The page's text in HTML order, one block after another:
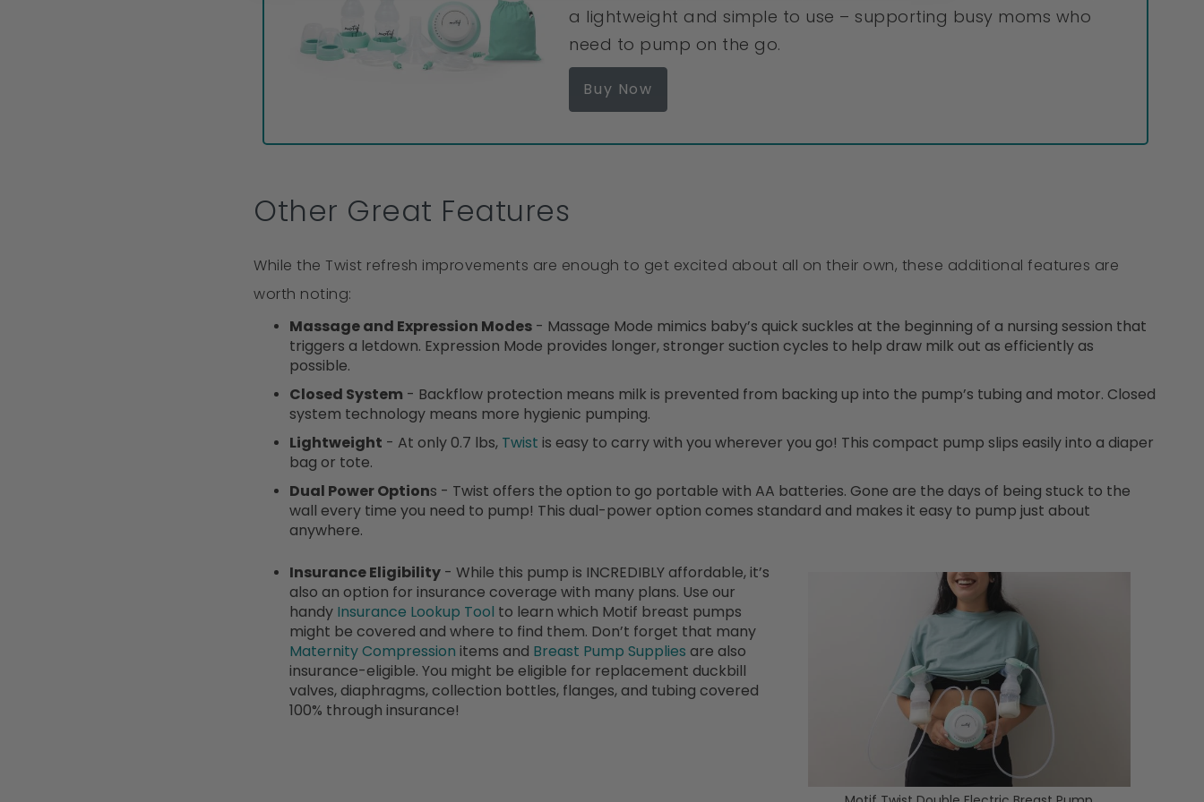
a lightweight and simple to use – supporting busy moms who
need to pump on the go.
Buy Now
Other Great Features
While the Twist refresh improvements are enough to get excited about all on their own, these additional features are
worth noting:
Massage and Expression Modes - Massage Mode mimics baby’s quick suckles at the beginning of a nursing session that
triggers a letdown. Expression Mode provides longer, stronger suction cycles to help draw milk out as efficiently as
possible.
Closed System - Backflow protection means milk is prevented from backing up into the pump’s tubing and motor. Closed
system technology means more hygienic pumping.
Lightweight - At only 0.7 lbs, Twist is easy to carry with you wherever you go! This compact pump slips easily into a diaper
bag or tote.
Dual Power Options - Twist offers the option to go portable with AA batteries. Gone are the days of being stuck to the
wall every time you need to pump! This dual-power option comes standard and makes it easy to pump just about
anywhere.
Insurance Eligibility - While this pump is INCREDIBLY affordable, it’s
also an option for insurance coverage with many plans. Use our
handy Insurance Lookup Tool to learn which Motif breast pumps
might be covered and where to find them. Don’t forget that many
Maternity Compression items and Breast Pump Supplies are also
insurance-eligible. You might be eligible for replacement duckbill
valves, diaphragms, collection bottles, flanges, and tubing covered
100% through insurance!